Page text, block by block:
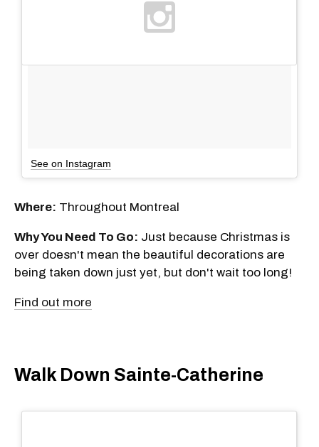
See on Instagram
Where: Throughout Montreal
Why You Need To Go: Just because Christmas is
over doesn't mean the beautiful decorations are
being taken down just yet, but don't wait too long!
Find out more
Walk Down Sainte-Catherine